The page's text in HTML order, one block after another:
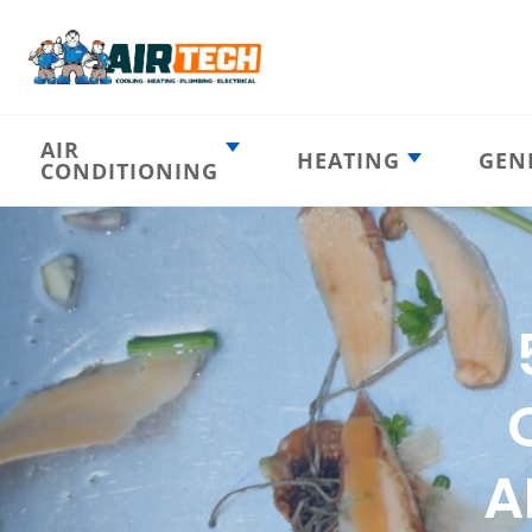
AIR
CONDITIONING
AC Emergency
AC Installation
AC Repair
Indoor HVAC
Components
AC Tune-Up
Ductless AC
Indoor Air
Quality
Air Ducts
Attic Insulation
HEATING
Heating
Emergency
Furnace
Installation
Furnace Repair
Furnace Tune-Up
Heat Pumps